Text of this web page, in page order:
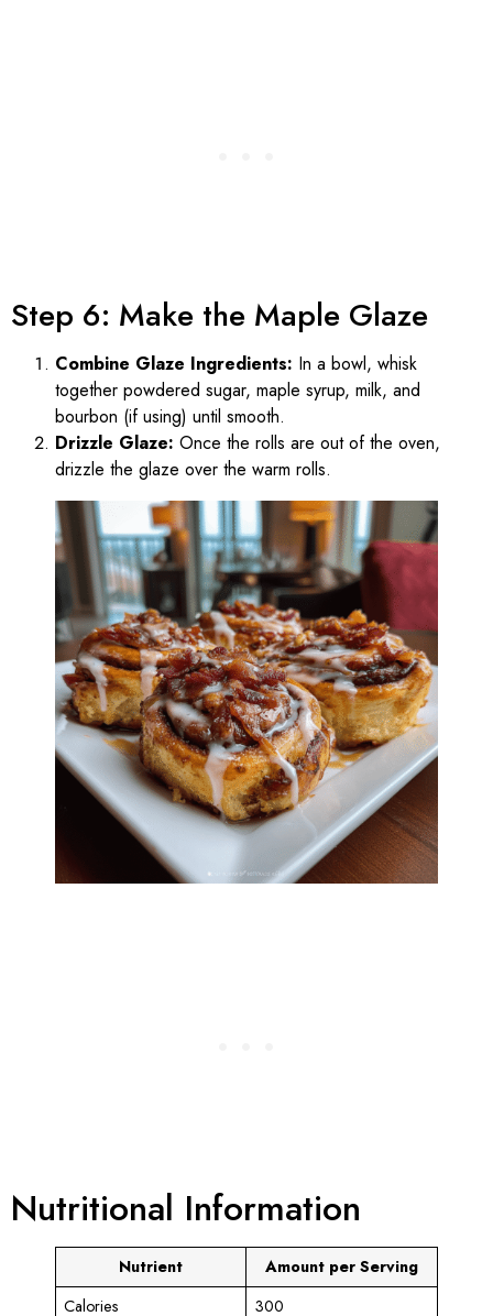
Step 6: Make the Maple Glaze
Combine Glaze Ingredients: In a bowl, whisk
together powdered sugar, maple syrup, milk, and
bourbon (if using) until smooth.
Drizzle Glaze: Once the rolls are out of the oven,
drizzle the glaze over the warm rolls.
Nutritional Information
Nutrient
Amount per Serving
Calories
300